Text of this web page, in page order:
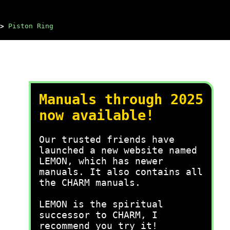
Piston Ring
Manuals through 2025
now available!
Our trusted friends have
launched a new website named
LEMON, which has newer
manuals. It also contains all
the CHARM manuals.
LEMON is the spiritual
successor to CHARM, I
recommend you try it!